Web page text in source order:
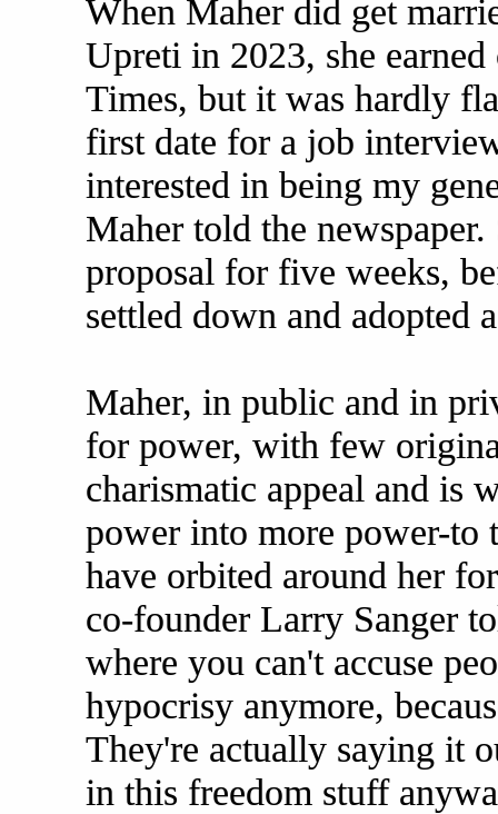
When Maher did get
Upreti in 2023, she
Times, but it was hardly
first date for a job
interested in being my
Maher told the
proposal for five weeks,
settled down and adopted
Maher, in public and in
for power, with few
charismatic appeal and is
power into more power-to
have orbited around her
co-founder Larry Sanger
where you can't accuse
hypocrisy anymore,
They're actually saying it
in this freedom stuff